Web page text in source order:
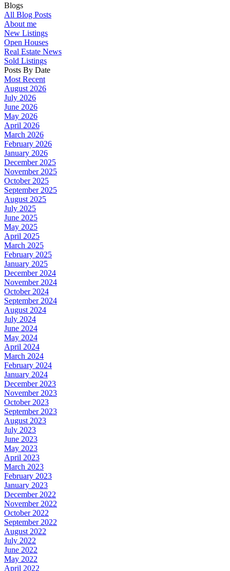
Blogs
All Blog Posts
About me
New Listings
Open Houses
Real Estate News
Sold Listings
Posts By Date
Most Recent
August 2026
July 2026
June 2026
May 2026
April 2026
March 2026
February 2026
January 2026
December 2025
November 2025
October 2025
September 2025
August 2025
July 2025
June 2025
May 2025
April 2025
March 2025
February 2025
January 2025
December 2024
November 2024
October 2024
September 2024
August 2024
July 2024
June 2024
May 2024
April 2024
March 2024
February 2024
January 2024
December 2023
November 2023
October 2023
September 2023
August 2023
July 2023
June 2023
May 2023
April 2023
March 2023
February 2023
January 2023
December 2022
November 2022
October 2022
September 2022
August 2022
July 2022
June 2022
May 2022
April 2022